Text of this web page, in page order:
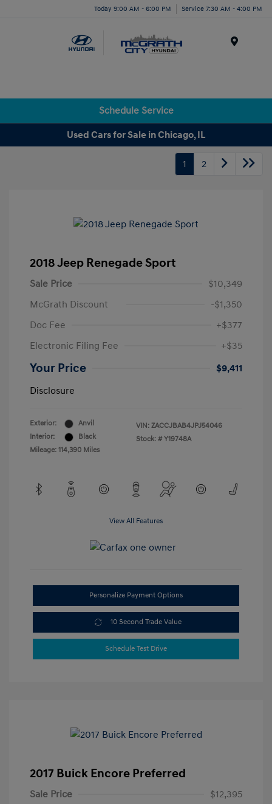
Today 9:00 AM - 6:00 PM Service 7:30 AM - 4:00 PM
Schedule Service
Used Cars for Sale in Chicago, IL
1 2
2018 Jeep Renegade Sport
Sale Price
$10,349
McGrath Discount
-$1,350
Doc Fee
+$377
Electronic Filing Fee
+$35
Your Price
$9,411
Disclosure
Exterior:
Anvil
Interior:
Black
Mileage: 114,390 Miles
VIN: ZACCJBAB4JPJ54046
Stock: # Y19748A
View All Features
Personalize Payment Options
10 Second Trade Value
Schedule Test Drive
2017 Buick Encore Preferred
Sale Price
$12,395